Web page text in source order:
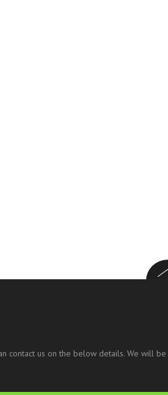
contact us on the below details. We will